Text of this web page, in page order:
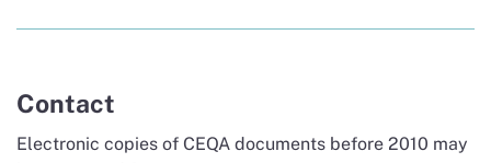
Contact
Electronic copies of CEQA documents before 2010 may